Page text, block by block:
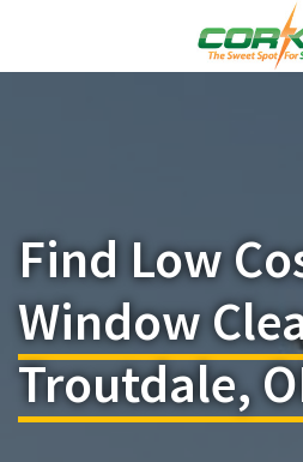
Find Low
Window
Troutdale,